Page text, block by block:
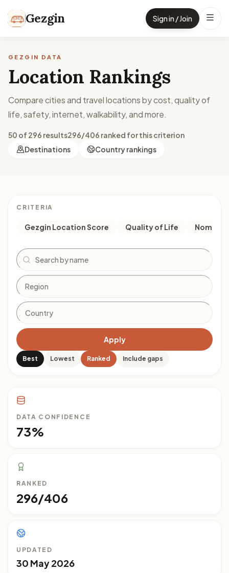
Gezgin Sign in / Join
GEZGIN DATA
Location Rankings
Compare cities and travel locations by cost, quality of
life, safety, internet, walkability, and more.
50 of 296 results296/406 ranked for this criterion
Destinations
Country rankings
CRITERIA
Gezgin Location Score Quality of Life Nomad
Search
Apply
Best Lowest Ranked Include gaps
DATA CONFIDENCE
73%
RANKED
296/406
UPDATED
30 May 2026